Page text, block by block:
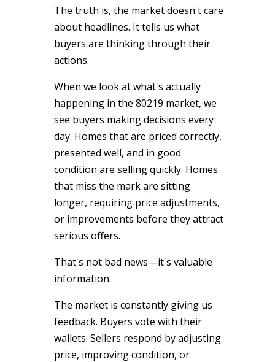
The truth is, the market doesn't care
about headlines. It tells us what
buyers are thinking through their
actions.
When we look at what's actually
happening in the 80219 market, we
see buyers making decisions every
day. Homes that are priced correctly,
presented well, and in good
condition are selling quickly. Homes
that miss the mark are sitting
longer, requiring price adjustments,
or improvements before they attract
serious offers.
That's not bad news—it's valuable
information.
The market is constantly giving us
feedback. Buyers vote with their
wallets. Sellers respond by adjusting
price, improving condition, or